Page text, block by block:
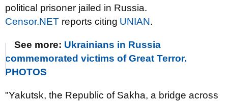
political prisoner jailed in Russia.
Censor.NET reports citing UNIAN.
See more: Ukrainians in Russia
commemorated victims of Great Terror.
PHOTOS
"Yakutsk, the Republic of Sakha, a bridge across